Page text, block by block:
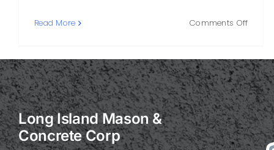
Read More Comments Offon
Skills,
Tools,
and
How
to
Hire
Long Island Mason &
Concrete Corp